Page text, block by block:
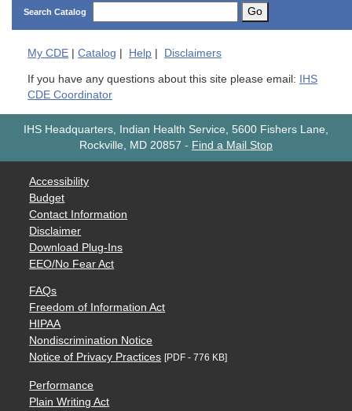
Search Catalog Go
My CDE | Catalog | Help | Disclaimers
If you have any questions about this site please email:
IHS
CDE Coordinator
IHS Headquarters, Indian Health Service, 5600 Fishers Lane,
Rockville, MD 20857 - Find a Mail Stop
Accessibility
Budget
Contact Information
Disclaimer
Download Plug-Ins
EEO/No Fear Act
FAQs
Freedom of Information Act
HIPAA
Nondiscrimination Notice
Notice of Privacy Practices [PDF - 776 KB]
Performance
Plain Writing Act